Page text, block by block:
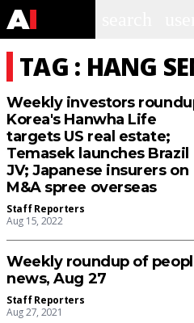
TAG : HANG
Weekly investors
Korea's Hanwha Life
targets US real estate;
Temasek launches Brazil
JV; Japanese insurers on
M&A spree overseas
Staff Reporters
Aug 15, 2022
Weekly roundup of
news, Aug 27
Staff Reporters
Aug 27, 2021